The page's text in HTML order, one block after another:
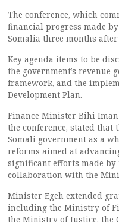
The conference, which
financial progress made
Somalia three months
Key agenda items to be
the government’s revenue
framework, and the
Development Plan.
Finance Minister Bihi
the conference, stated
Somali government as a
reforms aimed at
significant efforts made
collaboration with the
Minister Egeh extended
including the Ministry of
the Ministry of Justice, the